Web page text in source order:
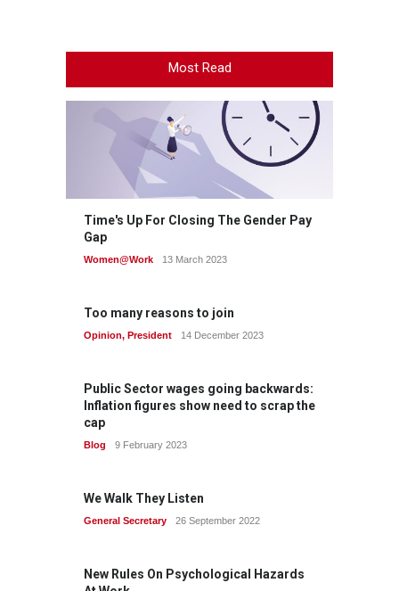
Most Read
Time's Up For Closing The Gender Pay
Gap
Women@Work 13 March 2023
Too many reasons to join
Opinion, President 14 December 2023
Public Sector wages going backwards:
Inflation figures show need to scrap the
cap
Blog 9 February 2023
We Walk They Listen
General Secretary 26 September 2022
New Rules On Psychological Hazards